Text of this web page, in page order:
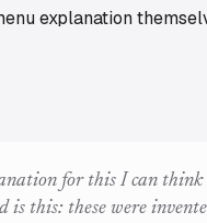
explanation
for this I can
is this: these were